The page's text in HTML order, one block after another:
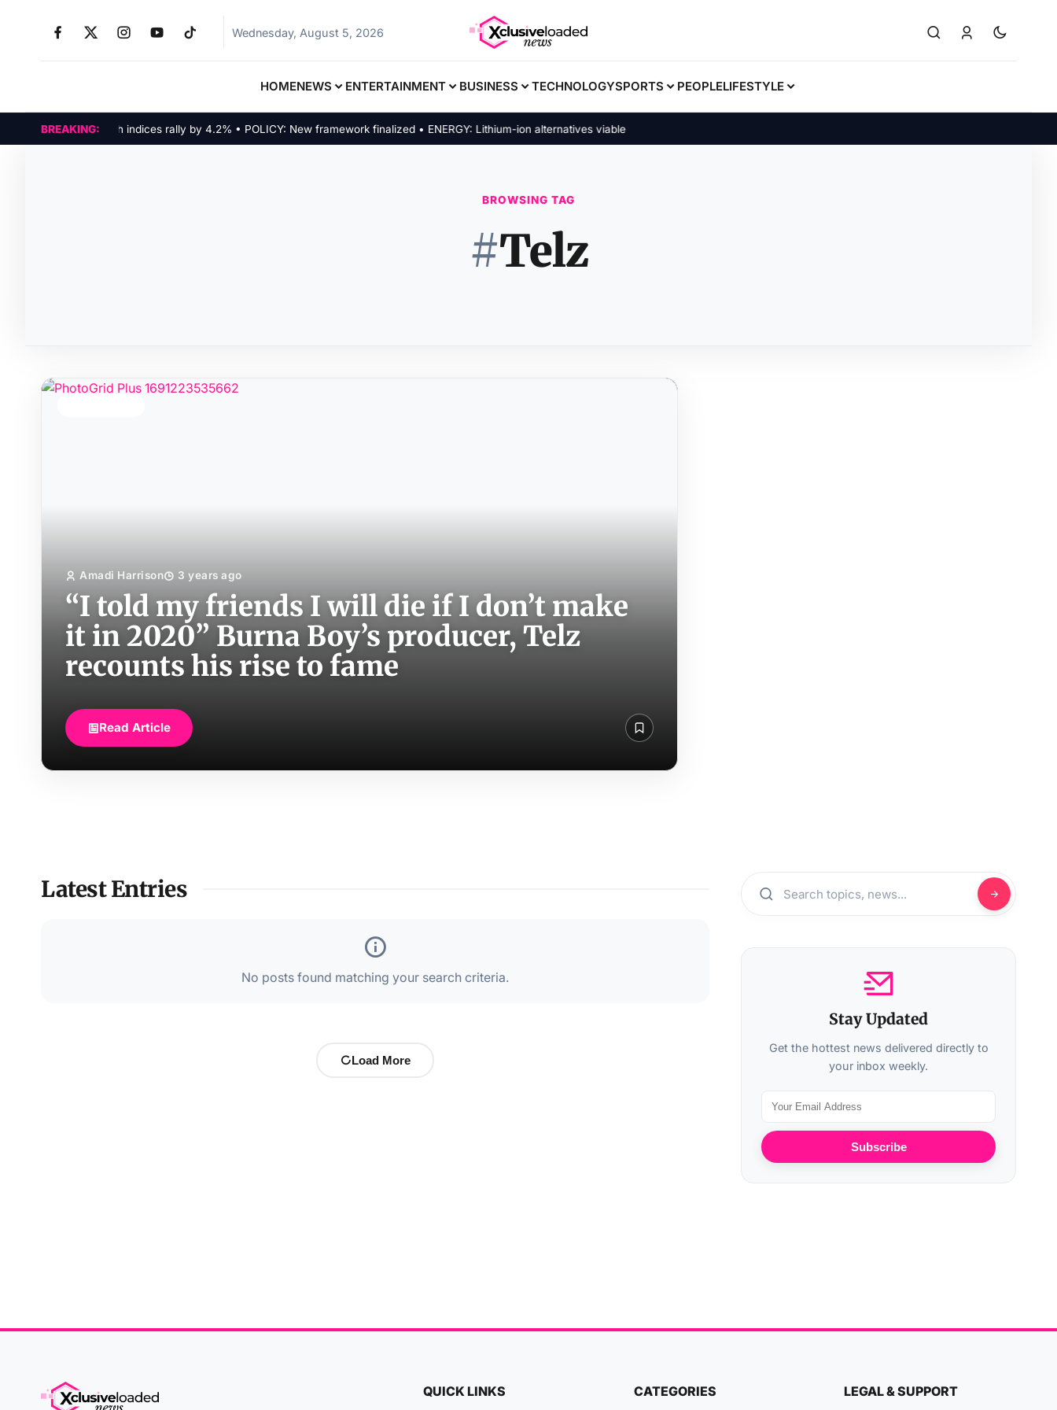
Wednesday, August 5, 2026
HOMENEWS ENTERTAINMENT BUSINESS TECHNOLOGYSPORTS PEOPLELIFESTYLE
BREAKING:
MARKETS: Tech indices rally by 4.2% • POLICY: New framework finalized • ENERGY: Lithium-ion alternatives viable
BROWSING TAG
#Telz
Amadi Harrison 3 years ago
“I told my friends I will die if I don’t make
it in 2020” Burna Boy’s producer, Telz
recounts his rise to fame
Read Article
Latest Entries
No posts found matching your search criteria.
Load More
Stay Updated
Get the hottest news delivered directly to
your inbox weekly.
Subscribe
QUICK LINKS CATEGORIES LEGAL & SUPPORT